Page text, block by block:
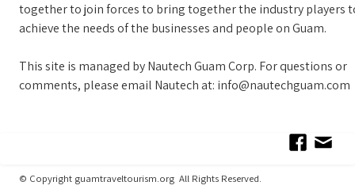
together to join forces to bring together the industry players
achieve the needs of the businesses and people on Guam.
This site is managed by Nautech Guam Corp. For questions or
comments, please email Nautech at: info@nautechguam.com
© Copyright guamtraveltourism.org All Rights Reserved.